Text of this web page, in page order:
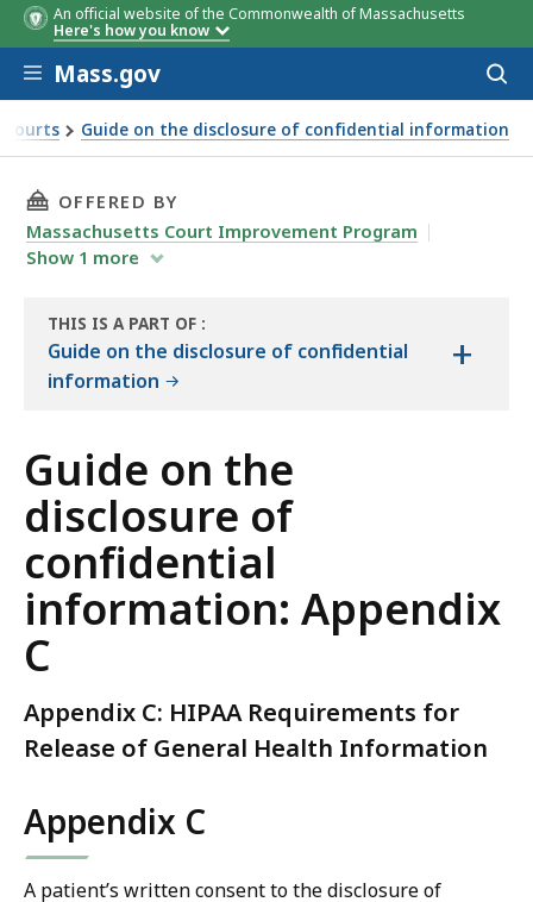
An official website of the Commonwealth of Massachusetts
Here's how you know
Skip to main content
Mass.gov
Guide on the disclosure of confidential information
C
THIS PAGE, GUIDE ON THE DISCLOSURE OF
OFFERED BY
Massachusetts Court Improvement Program
Show 1 more
THIS IS A PART OF
THE
:
Guide on the disclosure of confidential
information
+
Guide on the
disclosure of
confidential
information: Appendix
C
Appendix C: HIPAA Requirements for
Release of General Health Information
Appendix C
A patient’s written consent to the disclosure of